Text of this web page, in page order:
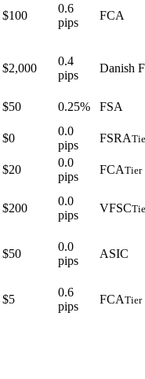
$100
0.6
pips
FCA
$2,000
0.4
pips
Danish
$50 0.25%
FSA
$0
0.0
pips
FSRA
$20
0.0
pips
FCATier
$200
0.0
pips
VFSC
$50
0.0
pips
ASIC
$5
0.6
pips
FCATier